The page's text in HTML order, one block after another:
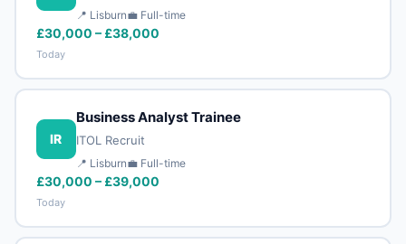
📍 Lisburn💼 Full-time
£30,000 – £38,000
Today
IR
Business Analyst Trainee
ITOL Recruit
📍 Lisburn💼 Full-time
£30,000 – £39,000
Today